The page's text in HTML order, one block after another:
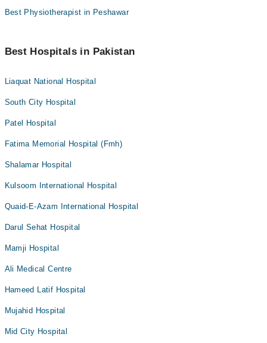
Best Physiotherapist in Peshawar
Best Hospitals in Pakistan
Liaquat National Hospital
South City Hospital
Patel Hospital
Fatima Memorial Hospital (Fmh)
Shalamar Hospital
Kulsoom International Hospital
Quaid-E-Azam International Hospital
Darul Sehat Hospital
Mamji Hospital
Ali Medical Centre
Hameed Latif Hospital
Mujahid Hospital
Mid City Hospital